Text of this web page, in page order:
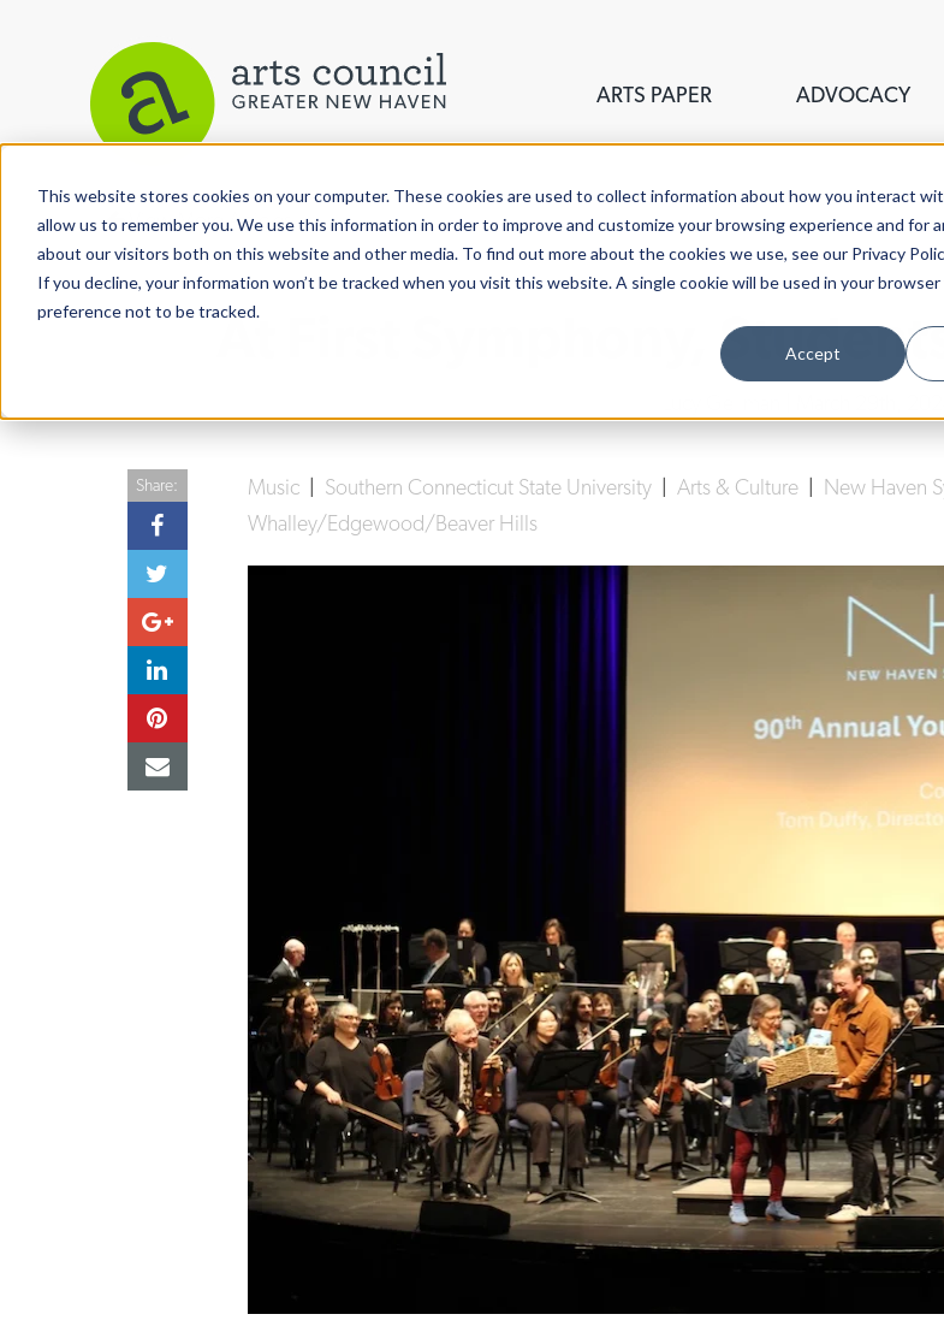
This website stores cookies on your computer. These cookies are used to collect information about how you interact
allow us to remember you. We use this information in order to improve and customize your browsing experience and for
about our visitors both on this website and other media. To find out more about the cookies we use, see our Privacy
If you decline, your information won’t be tracked when you visit this website. A single cookie will be used in your
preference not to be tracked.
Accept
ARTS PAPER ADVOCACY
View More Articles
At First Symphony,
Music Southern Connecticut State University Arts & Culture New Haven
Whalley/Edgewood/Beaver Hills
Share: